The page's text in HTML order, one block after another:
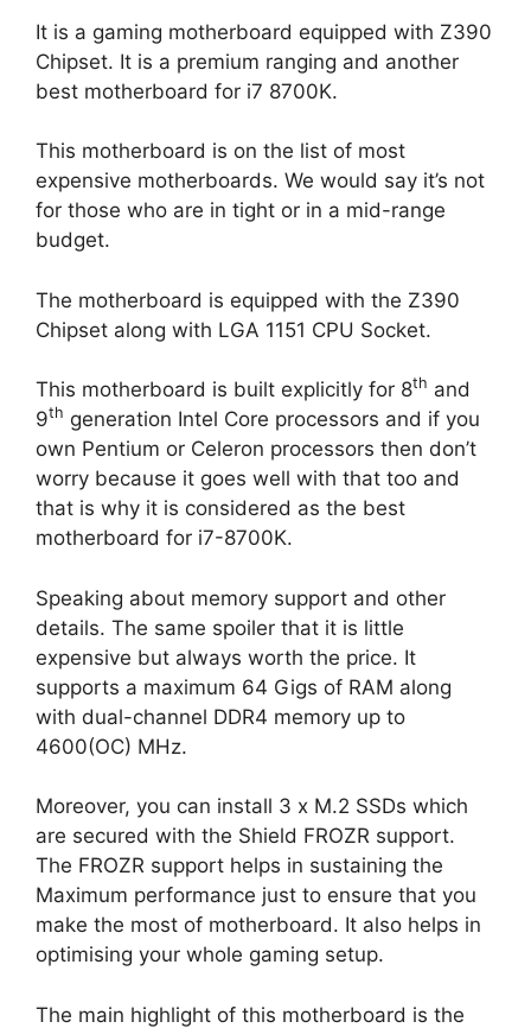
It is a gaming motherboard equipped with Z390
Chipset. It is a premium ranging and another
best motherboard for i7 8700K.
This motherboard is on the list of most
expensive motherboards. We would say it’s not
for those who are in tight or in a mid-range
budget.
The motherboard is equipped with the Z390
Chipset along with LGA 1151 CPU Socket.
This motherboard is built explicitly for 8th and
9th generation Intel Core processors and if you
own Pentium or Celeron processors then don’t
worry because it goes well with that too and
that is why it is considered as the best
motherboard for i7-8700K.
Speaking about memory support and other
details. The same spoiler that it is little
expensive but always worth the price. It
supports a maximum 64 Gigs of RAM along
with dual-channel DDR4 memory up to
4600(OC) MHz.
Moreover, you can install 3 x M.2 SSDs which
are secured with the Shield FROZR support.
The FROZR support helps in sustaining the
Maximum performance just to ensure that you
make the most of motherboard. It also helps in
optimising your whole gaming setup.
The main highlight of this motherboard is the